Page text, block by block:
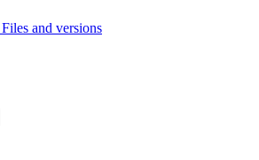
Files and versions